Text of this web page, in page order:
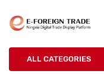
ALL CATEGORIES